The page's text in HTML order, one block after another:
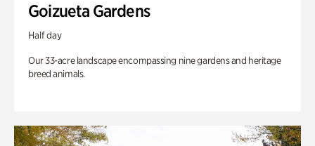
Goizueta Gardens
Half day
Our 33-acre landscape encompassing nine gardens and heritage
breed animals.